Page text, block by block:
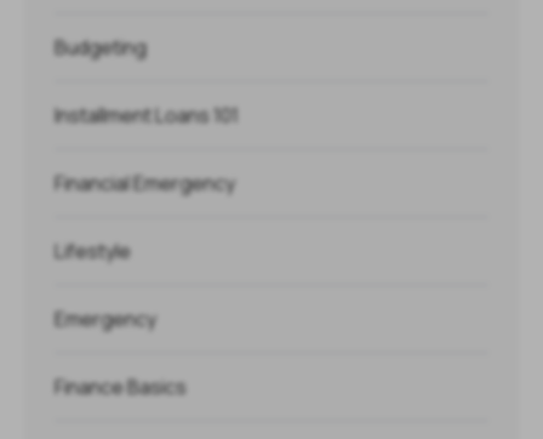
Budgeting
Installment Loans 101
Financial Emergency
Lifestyle
Emergency
Finance Basics